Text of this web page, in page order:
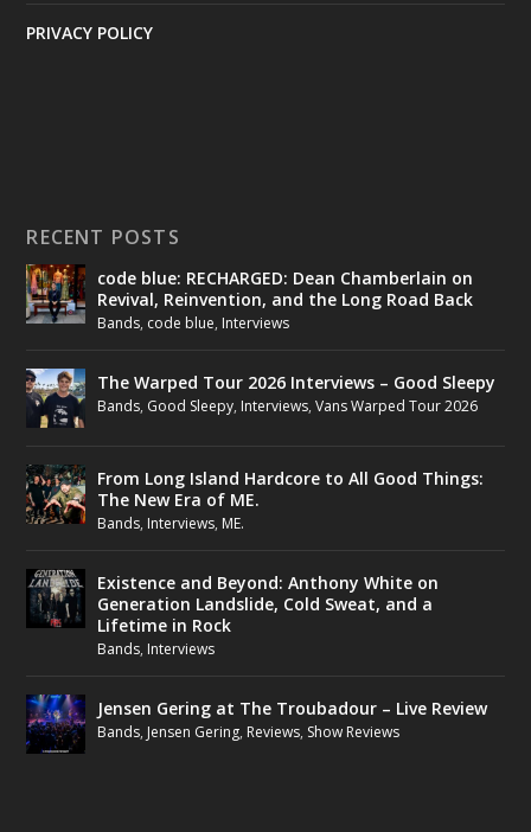
PRIVACY POLICY
RECENT POSTS
code blue: RECHARGED: Dean Chamberlain on
Revival, Reinvention, and the Long Road Back
Bands, code blue, Interviews
The Warped Tour 2026 Interviews – Good Sleepy
Bands, Good Sleepy, Interviews,Vans Warped Tour 2026
From Long Island Hardcore to All Good Things:
The New Era of ME.
Bands, Interviews, ME.
Existence and Beyond: Anthony White on
Generation Landslide, Cold Sweat, and a
Lifetime in Rock
Bands, Interviews
Jensen Gering at The Troubadour – Live Review
Bands, Jensen Gering, Reviews, Show Reviews